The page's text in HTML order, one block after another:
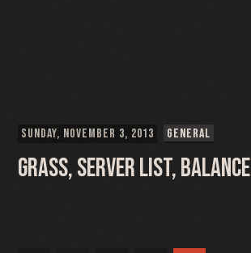
SUNDAY, NOVEMBER 3, 2013 GENERAL
Grass, Server list, Balance